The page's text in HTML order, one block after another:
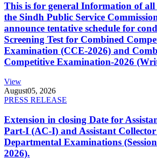
This is for general Information of all
the Sindh Public Service
announce tentative schedule for
Screening Test for Combined
Examination (CCE-2026) and
Competitive Examination-2026
View
August05, 2026
PRESS RELEASE
Extension in closing Date for
Part-I (AC-I) and Assistant
Departmental Examinations
2026).